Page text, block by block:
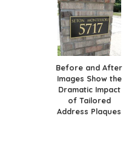
Before and After
Images Show the
Dramatic Impact
of Tailored
Address Plaques